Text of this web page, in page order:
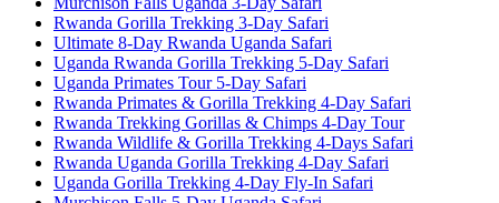
Rwanda Gorilla Trekking 3-Day Safari
Ultimate 8-Day Rwanda Uganda Safari
Uganda Rwanda Gorilla Trekking 5-Day Safari
Uganda Primates Tour 5-Day Safari
Rwanda Primates & Gorilla Trekking 4-Day Safari
Rwanda Trekking Gorillas & Chimps 4-Day Tour
Rwanda Wildlife & Gorilla Trekking 4-Days Safari
Rwanda Uganda Gorilla Trekking 4-Day Safari
Uganda Gorilla Trekking 4-Day Fly-In Safari